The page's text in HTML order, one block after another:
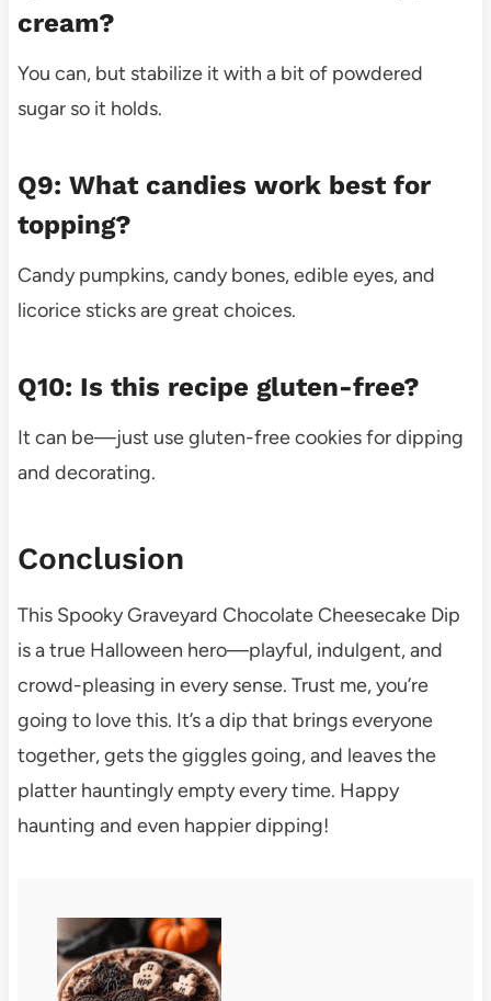
cream?
You can, but stabilize it with a bit of powdered
sugar so it holds.
Q9: What candies work best for
topping?
Candy pumpkins, candy bones, edible eyes, and
licorice sticks are great choices.
Q10: Is this recipe gluten-free?
It can be—just use gluten-free cookies for dipping
and decorating.
Conclusion
This Spooky Graveyard Chocolate Cheesecake Dip
is a true Halloween hero—playful, indulgent, and
crowd-pleasing in every sense. Trust me, you’re
going to love this. It’s a dip that brings everyone
together, gets the giggles going, and leaves the
platter hauntingly empty every time. Happy
haunting and even happier dipping!